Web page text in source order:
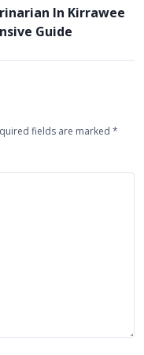
In Kirrawee
Guide
fields are marked *